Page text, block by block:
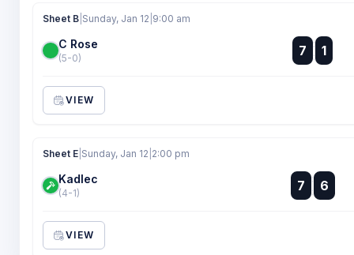
Sheet B Sunday, Jan 12 9:00 am
C Rose
(5-0) 7
:
: 1
VIEW
Sheet E Sunday, Jan 12 2:00 pm
Kadlec
(4-1) 7 :
:
6
VIEW